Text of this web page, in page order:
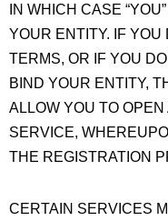
IN WHICH CASE
YOUR ENTITY. IF
TERMS, OR IF YOU
BIND YOUR ENTITY,
ALLOW YOU TO
SERVICE,
THE REGISTRATION
CERTAIN SERVICES